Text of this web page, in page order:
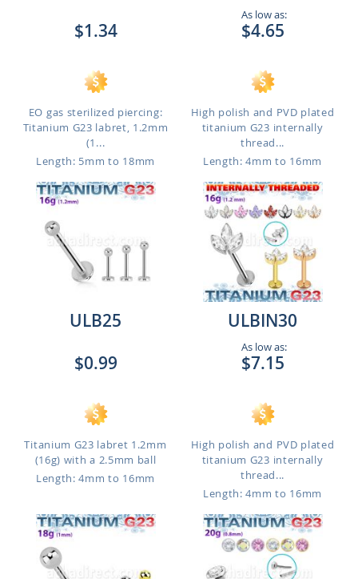
$1.34
EO gas sterilized piercing:
Titanium G23 labret, 1.2mm
(1...
Length: 5mm to 18mm
As low as:
$4.65
High polish and PVD plated
titanium G23 internally
thread...
Length: 4mm to 16mm
ULB25
$0.99
Titanium G23 labret 1.2mm
(16g) with a 2.5mm ball
Length: 4mm to 16mm
ULBIN30
As low as:
$7.15
High polish and PVD plated
titanium G23 internally
thread...
Length: 4mm to 16mm